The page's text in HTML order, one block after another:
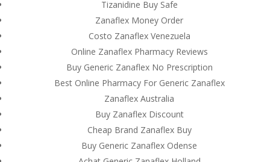
Tizanidine Buy Safe
Zanaflex Money Order
Costo Zanaflex Venezuela
Online Zanaflex Pharmacy Reviews
Buy Generic Zanaflex No Prescription
Best Online Pharmacy For Generic Zanaflex
Zanaflex Australia
Buy Zanaflex Discount
Cheap Brand Zanaflex Buy
Buy Generic Zanaflex Odense
© Costreview.com | 2025